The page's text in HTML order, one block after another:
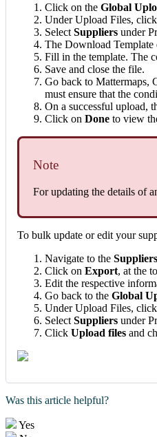
Click on the Global
Under Upload Files,
Select Suppliers under
The Download
Fill in the template. The
Save and close the file.
Go back to Mattermaps,
must ensure that the
On a successful upload,
Click on Done to view
Note
For updating the details of
To bulk update or edit your
Navigate to the Suppliers
Click on Export, at the
Edit the respective
Go back to the Global
Under Upload Files,
Select Suppliers under
Click Upload files and
Was this article helpful?
Yes